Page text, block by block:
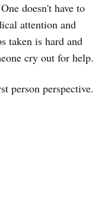
doesn't have to
attention and
taken is hard and
cry out for help.
person perspective.